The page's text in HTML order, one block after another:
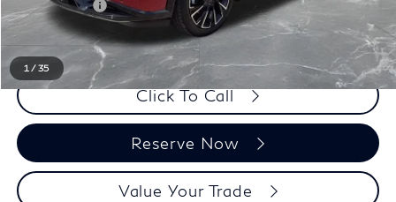
1 /35
Doc + CVR fee
+$314
Everyone Price
$65,934
Click To Call
Reserve Now
Value Your Trade